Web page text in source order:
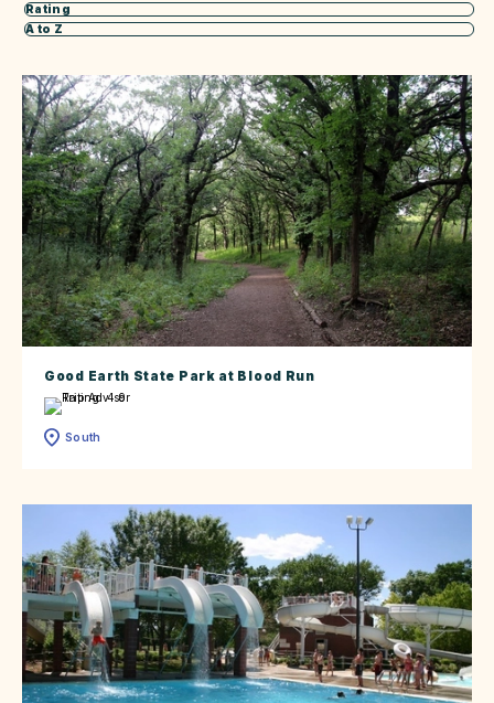
Rating
A to Z
Good Earth State Park at Blood Run
South